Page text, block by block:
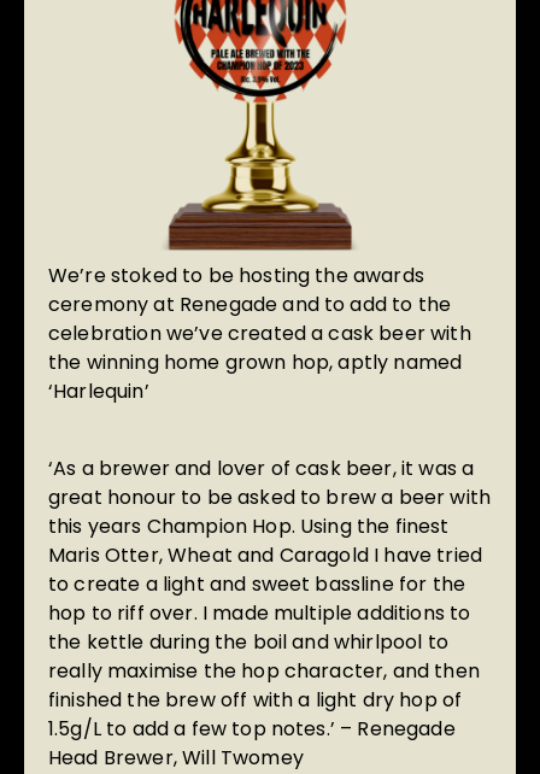
We’re stoked to be hosting the awards
ceremony at Renegade and to add to the
celebration we’ve created a cask beer with
the winning home grown hop, aptly named
‘Harlequin’
‘As a brewer and lover of cask beer, it was a
great honour to be asked to brew a beer with
this years Champion Hop. Using the finest
Maris Otter, Wheat and Caragold I have tried
to create a light and sweet bassline for the
hop to riff over. I made multiple additions to
the kettle during the boil and whirlpool to
really maximise the hop character, and then
finished the brew off with a light dry hop of
1.5g/L to add a few top notes.’ – Renegade
Head Brewer, Will Twomey